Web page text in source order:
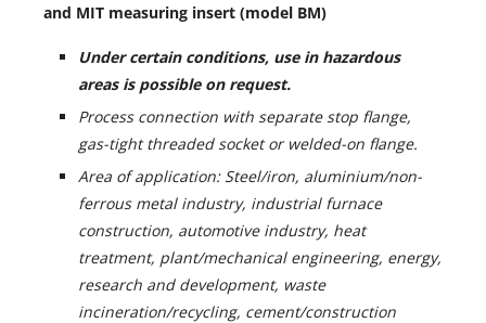
and MIT measuring insert (model BM)
Under certain conditions, use in hazardous
areas is possible on request.
Process connection with separate stop flange,
gas-tight threaded socket or welded-on flange.
Area of application: Steel/iron, aluminium/non-
ferrous metal industry, industrial furnace
construction, automotive industry, heat
treatment, plant/mechanical engineering, energy,
research and development, waste
incineration/recycling, cement/construction